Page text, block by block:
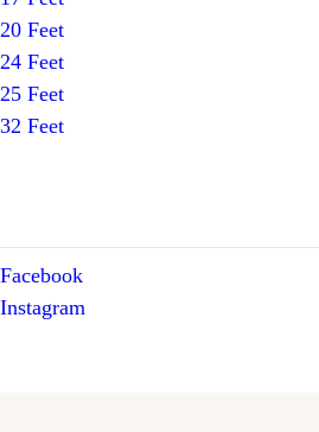
20 Feet
24 Feet
25 Feet
32 Feet
Facebook
Instagram